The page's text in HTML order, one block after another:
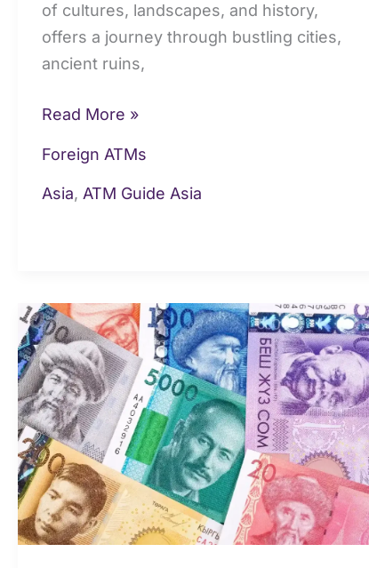
of cultures, landscapes, and history,
offers a journey through bustling cities,
ancient ruins,
Read More »
Foreign ATMs
Asia, ATM Guide Asia
Money
&
Currency
in
Kyrgyzstan:
The
Ultimate
Travel
Guide